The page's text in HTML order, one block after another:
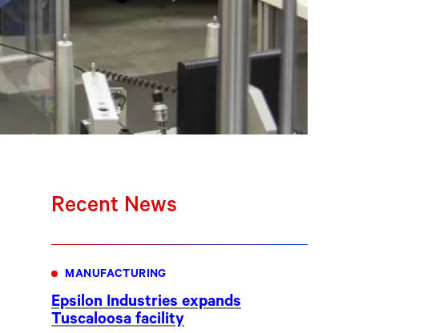
Recent News
MANUFACTURING
Epsilon Industries expands
Tuscaloosa facility